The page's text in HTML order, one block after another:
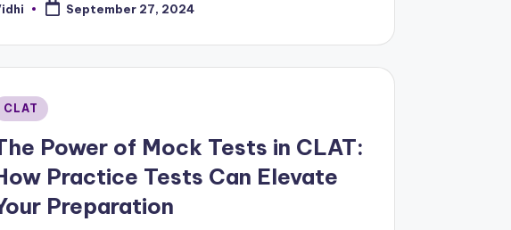
September 27, 2024
CLAT
Power of Mock Tests in CLAT:
Practice Tests Can Elevate
Preparation